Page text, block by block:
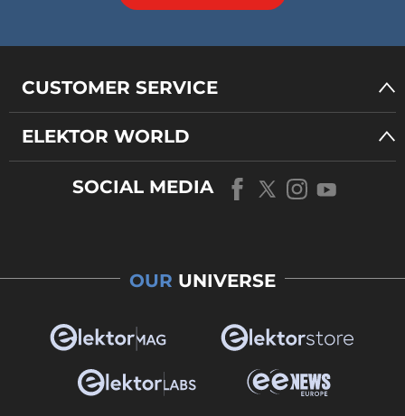
CUSTOMER SERVICE
ELEKTOR WORLD
SOCIAL MEDIA
OUR UNIVERSE